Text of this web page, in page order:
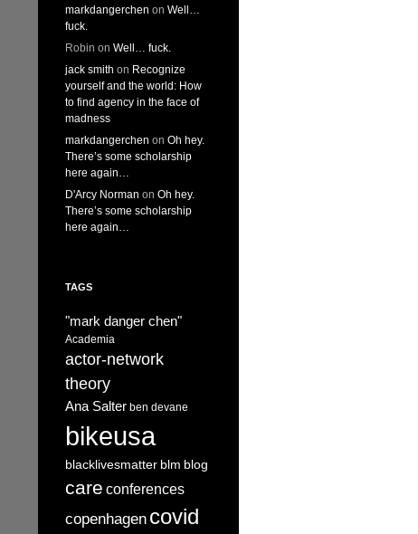
markdangerchen on Well…
fuck.
Robin on Well… fuck.
jack smith on Recognize
yourself and the world: How
to find agency in the face of
madness
markdangerchen on Oh hey.
There’s some scholarship
here again…
D'Arcy Norman on Oh hey.
There’s some scholarship
here again…
TAGS
"mark danger chen"
Academia
actor-network
theory
Ana Salter ben devane
bikeusa
blacklivesmatter blm blog
care conferences
copenhagen covid